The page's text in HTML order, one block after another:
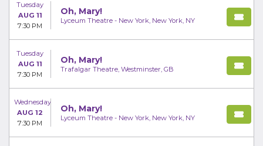
Tuesday
AUG 11
7:30 PM
Oh, Mary!
Lyceum Theatre - New York, New York, NY
Tuesday
AUG 11
7:30 PM
Oh, Mary!
Trafalgar Theatre, Westminster, GB
Wednesday
AUG 12
7:30 PM
Oh, Mary!
Lyceum Theatre - New York, New York, NY